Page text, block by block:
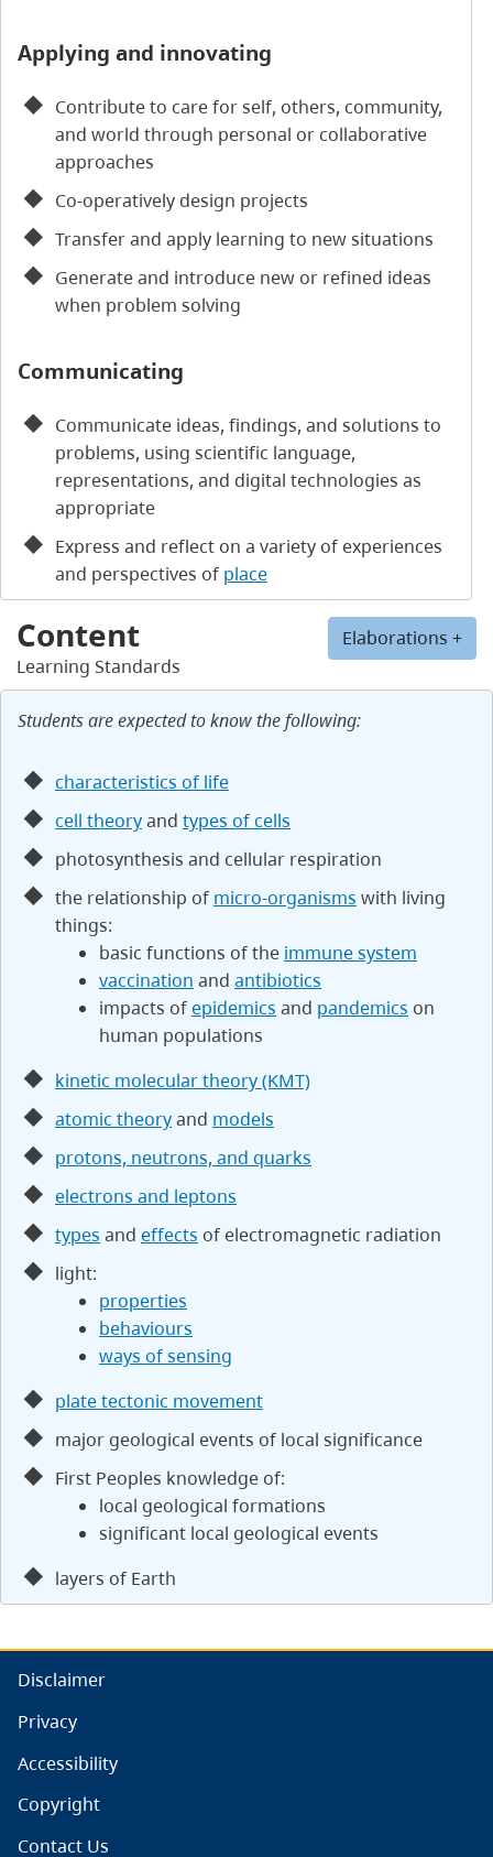
Elaborations +
Content
Learning Standards
Students are expected to know the following:
characteristics of life
cell theoryand types of cells
photosynthesis and cellular respiration
the relationship of micro-organisms with living
things:
basic functions of the immune system
vaccination and antibiotics
impacts ofepidemics and pandemics on
human populations
kinetic molecular theory (KMT)
atomic theoryand models
protons, neutrons, and quarks
electrons and leptons
types and effects of electromagnetic radiation
light:
properties
behaviours
ways of sensing
plate tectonic movement
major geological events of local significance
First Peoples knowledge of:
local geological formations
significant local geological events
layers of Earth
Applying and innovating
Contribute to care for self, others, community,
and world through personal or collaborative
approaches
Co-operatively design projects
Transfer and apply learning to new situations
Generate and introduce new or refined ideas
when problem solving
Communicating
Communicate ideas, findings, and solutions to
problems, using scientific language,
representations, and digital technologies as
appropriate
Express and reflect on a variety of experiences
and perspectives of place
Disclaimer
Privacy
Accessibility
Copyright
Contact Us